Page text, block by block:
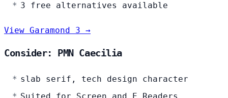
3 free alternatives available
View Garamond 3 →
Consider: PMN Caecilia
slab serif, tech design character